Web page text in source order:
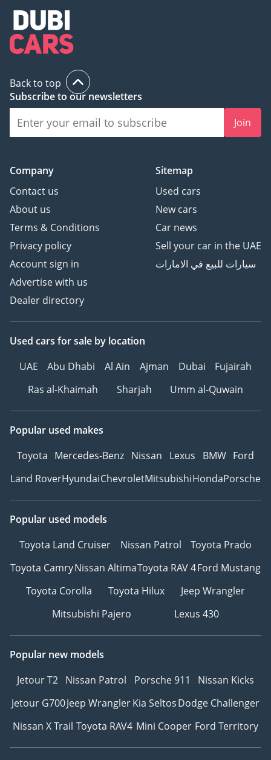
Back to top
Subscribe to our newsletters
Join
Company
Contact us
About us
Terms & Conditions
Privacy policy
Account sign in
Advertise with us
Dealer directory
Sitemap
Used cars
New cars
Car news
Sell your car in the UAE
سيارات للبيع في الامارات
Used cars for sale by location
UAE
Abu Dhabi Al Ain Ajman Dubai
Fujairah
Ras al-Khaimah
Sharjah Umm al-Quwain
Popular used makes
Toyota Mercedes-Benz Nissan Lexus BMW Ford
Land RoverHyundaiChevroletMitsubishiHondaPorsche
Popular used models
Toyota Land Cruiser
Nissan Patrol
Toyota Prado
Toyota CamryNissan AltimaToyota RAV 4Ford Mustang
Toyota Corolla
Toyota Hilux
Jeep Wrangler
Mitsubishi Pajero
Lexus 430
Popular new models
Jetour T2 Nissan Patrol Porsche 911
Nissan Kicks
Jetour G700Jeep WranglerKia SeltosDodge Challenger
Nissan X Trail Toyota RAV4 Mini Cooper Ford Territory